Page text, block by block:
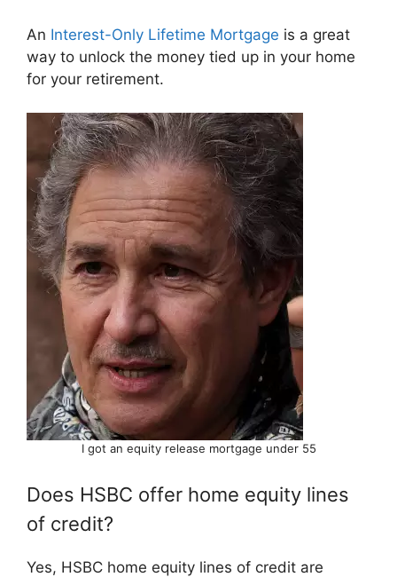
An Interest-Only Lifetime Mortgage is a great
way to unlock the money tied up in your home
for your retirement.
I got an equity release mortgage under 55
Does HSBC offer home equity lines
of credit?
Yes, HSBC home equity lines of credit are